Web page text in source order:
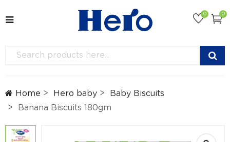
0
0
Home Hero baby
Baby Biscuits
Banana Biscuits 180gm